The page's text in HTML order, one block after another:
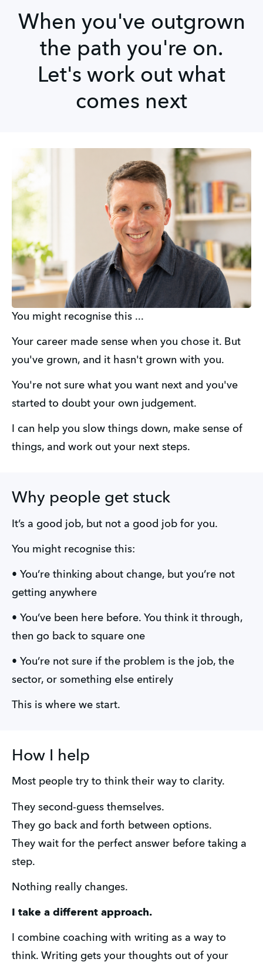
When you've outgrown
the path you're on.
Let's work out what
comes next
You might recognise this ...
Your career made sense when you chose it. But
you've grown, and it hasn't grown with you.
You're not sure what you want next and you've
started to doubt your own judgement.
I can help you slow things down, make sense of
things, and work out your next steps.
Why people get stuck
It’s a good job, but not a good job for you.
You might recognise this:
• You’re thinking about change, but you’re not
getting anywhere
• You’ve been here before. You think it through,
then go back to square one
• You’re not sure if the problem is the job, the
sector, or something else entirely
This is where we start.
How I help
Most people try to think their way to clarity.
They second-guess themselves.
They go back and forth between options.
They wait for the perfect answer before taking a
step.
Nothing really changes.
I take a different approach.
I combine coaching with writing as a way to
think. Writing gets your thoughts out of your